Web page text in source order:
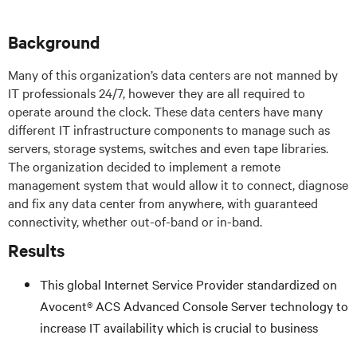
Background
Many of this organization’s data centers are not manned by
IT professionals 24/7, however they are all required to
operate around the clock. These data centers have many
different IT infrastructure components to manage such as
servers, storage systems, switches and even tape libraries.
The organization decided to implement a remote
management system that would allow it to connect, diagnose
and fix any data center from anywhere, with guaranteed
connectivity, whether out-of-band or in-band.
Results
This global Internet Service Provider standardized on
Avocent® ACS Advanced Console Server technology to
increase IT availability which is crucial to business